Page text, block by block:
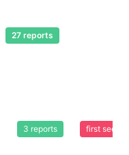
27 reports
3 reports first seen